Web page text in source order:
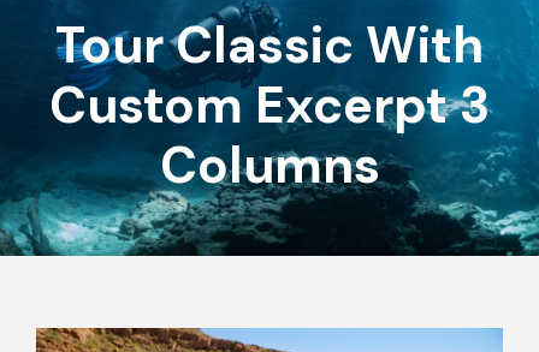
Tour Classic With
Custom Excerpt 3
Columns